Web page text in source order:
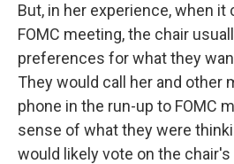
But, in her experience, when
FOMC meeting, the chair
preferences for what they
They would call her and other
phone in the run-up to FOMC
sense of what they were
would likely vote on the